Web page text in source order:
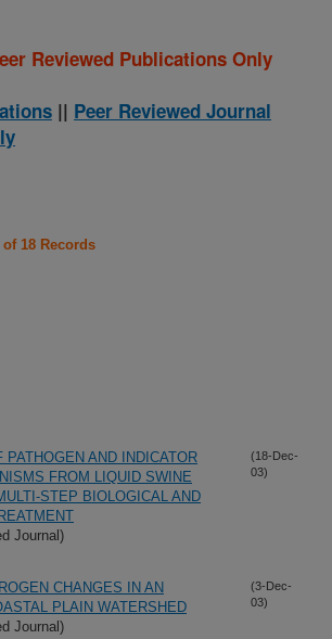
Reviewed Publications Only
|| Peer Reviewed Journal
18 Records
PATHOGEN AND INDICATOR
FROM LIQUID SWINE
STEP BIOLOGICAL AND
Journal)
(18-Dec-
03)
CHANGES IN AN
PLAIN WATERSHED
Journal)
(3-Dec-
03)